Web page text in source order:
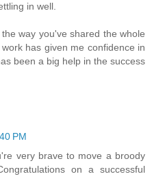
in well.
way you've shared the whole
has given me confidence in
been a big help in the success
PM
very brave to move a broody
on a successful